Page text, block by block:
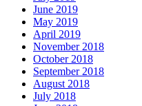
June 2019
May 2019
April 2019
November 2018
October 2018
September 2018
August 2018
July 2018